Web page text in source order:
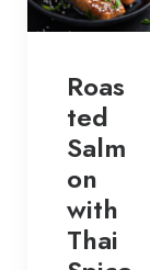
Roas
ted
Salm
on
with
Thai